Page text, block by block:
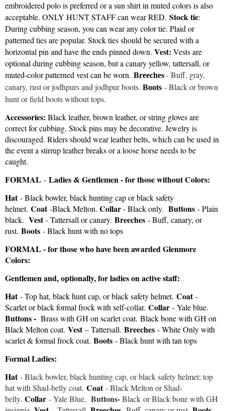
embroidered polo is preferred or a sun shirt in muted colors is also
acceptable. ONLY HUNT STAFF can wear RED. Stock tie:
During cubbing season, you can wear any color tie. Plaid or
patterned ties are popular. Stock ties should be secured with a
horizontal pin and have the ends pinned down. Vest: Vests are
optional during cubbing season, but a canary yellow, tattersall, or
muted-color patterned vest can be worn. Breeches - Buff, gray,
canary, rust or jodhpurs and jodhpur boots. Boots -Black or brown
hunt or field boots without tops.
Accessories: Black leather, brown leather, or string gloves are
correct for cubbing. Stock pins may be decorative. Jewelry is
discouraged. Riders should wear leather belts, which can be used in
the event a stirrup leather breaks or a loose horse needs to be
caught.
FORMAL - Ladies & Gentlemen - for those without Colors:
Hat- Black bowler, black hunting cap or black safety
helmet. Coat-Black Melton. Collar- Black only. Buttons - Plain
black. Vest- Tattersall or canary. Breeches - Buff, canary, or
rust. Boots - Black hunt with no tops
FORMAL - for those who have been awarded Glenmore
Colors:
Gentlemen and, optionally, for ladies on active staff:
Hat- Top hat, black hunt cap, or black safety helmet. Coat-
Scarlet or black formal frock with self-collar. Collar - Yale blue.
Buttons - Brass with GH on scarlet coat. Black bone with GH on
Black Melton coat. Vest– Tattersall. Breeches - White Only with
scarlet & formal frock coat. Boots - Black hunt with tan tops
Formal Ladies:
Hat- Black bowler, black hunting cap, or black safety helmet; top
hat with Shad-belly coat. Coat- Black Melton or Shad-
belly. Collar - Yale Blue. Buttons-Black or Black bone with GH